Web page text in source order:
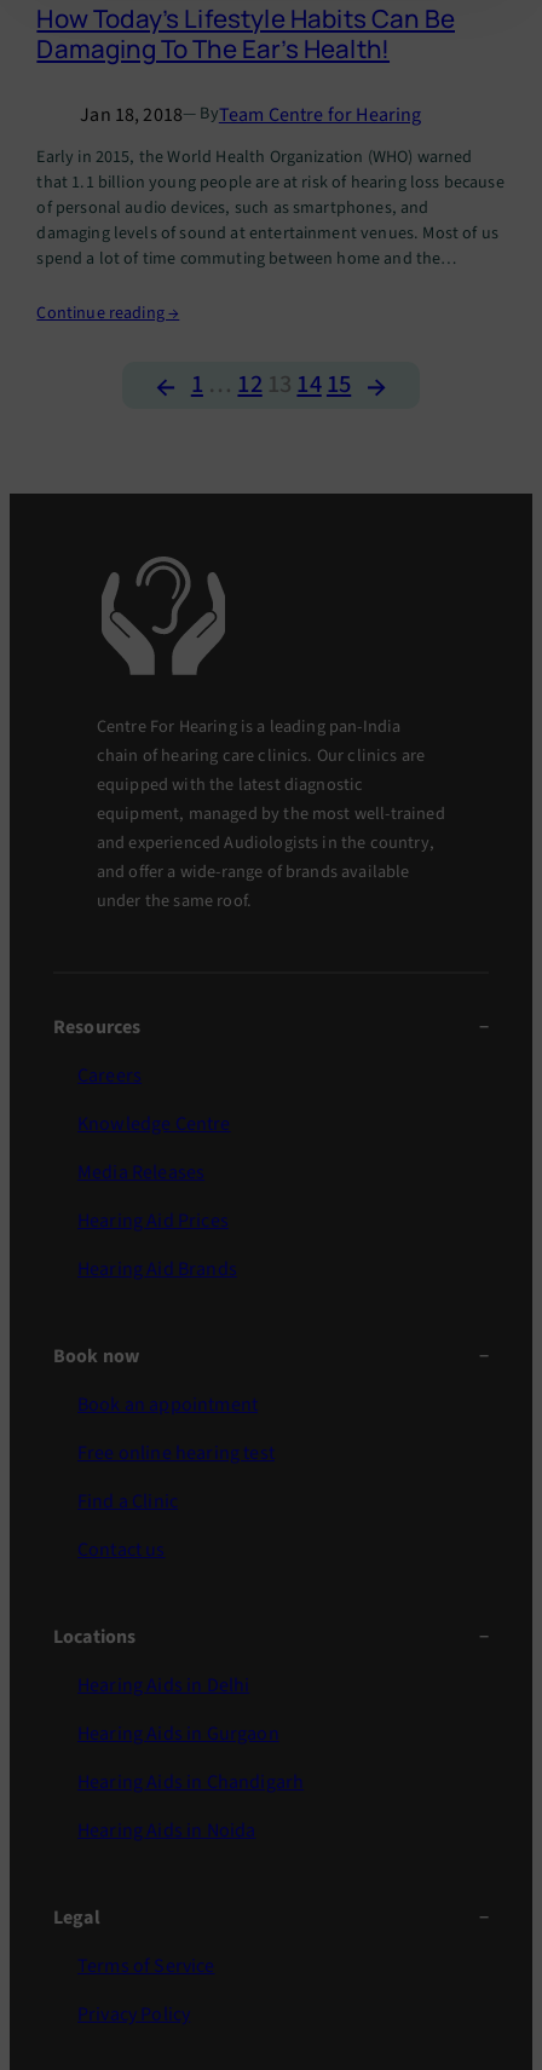
How Today’s Lifestyle Habits Can Be
Damaging To The Ear’s Health!
Jan 18, 2018— ByTeam Centre for Hearing
Early in 2015, the World Health Organization (WHO) warned
that 1.1 billion young people are at risk of hearing loss because
of personal audio devices, such as smartphones, and
damaging levels of sound at entertainment venues. Most of us
spend a lot of time commuting between home and the
Continue reading →
← 1 … 12 13 1415 →
Centre For Hearing is a leading pan-India
chain of hearing care clinics. Our clinics are
equipped with the latest diagnostic
equipment, managed by the most well-trained
and experienced Audiologists in the country,
and offer a wide-range of brands available
under the same roof.
Resources
Careers
Knowledge Centre
Media Releases
Hearing Aid Prices
Hearing Aid Brands
Book now
Book an appointment
Free online hearing test
Find a Clinic
Contact us
Locations
Hearing Aids in Delhi
Hearing Aids in Gurgaon
Hearing Aids in Chandigarh
Hearing Aids in Noida
Legal
Terms of Service
Privacy Policy